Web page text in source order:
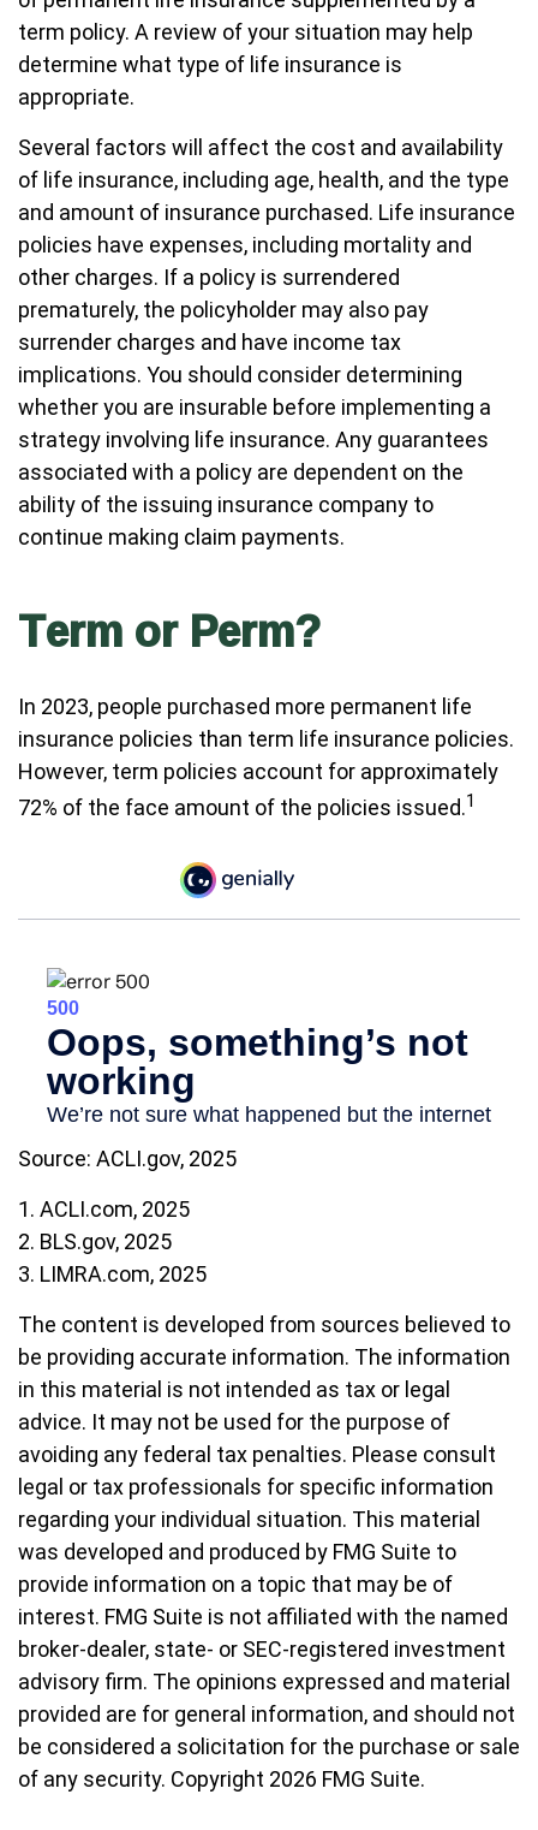
term policy. A review of your situation may help
determine what type of life insurance is
appropriate.
Several factors will affect the cost and availability
of life insurance, including age, health, and the type
and amount of insurance purchased. Life insurance
policies have expenses, including mortality and
other charges. If a policy is surrendered
prematurely, the policyholder may also pay
surrender charges and have income tax
implications. You should consider determining
whether you are insurable before implementing a
strategy involving life insurance. Any guarantees
associated with a policy are dependent on the
ability of the issuing insurance company to
continue making claim payments.
Term or Perm?
In 2023, people purchased more permanent life
insurance policies than term life insurance policies.
However, term policies account for approximately
72% of the face amount of the policies issued.1
Source: ACLI.gov, 2025
1. ACLI.com, 2025
2. BLS.gov, 2025
3. LIMRA.com, 2025
The content is developed from sources believed to
be providing accurate information. The information
in this material is not intended as tax or legal
advice. It may not be used for the purpose of
avoiding any federal tax penalties. Please consult
legal or tax professionals for specific information
regarding your individual situation. This material
was developed and produced by FMG Suite to
provide information on a topic that may be of
interest. FMG Suite is not affiliated with the named
broker-dealer, state- or SEC-registered investment
advisory firm. The opinions expressed and material
provided are for general information, and should not
be considered a solicitation for the purchase or sale
of any security. Copyright 2026 FMG Suite.